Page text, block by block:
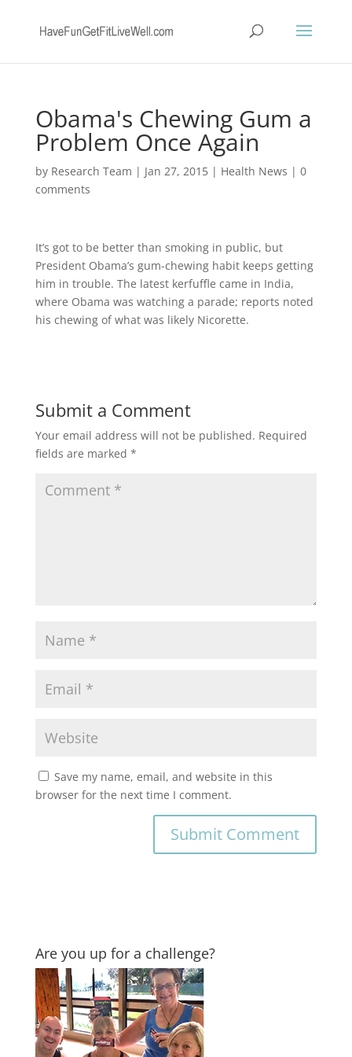
Obama's Chewing Gum a
Problem Once Again
by Research Team | Jan 27, 2015| Health News | 0
comments
It’s got to be better than smoking in public, but
President Obama’s gum-chewing habit keeps getting
him in trouble. The latest kerfuffle came in India,
where Obama was watching a parade; reports noted
his chewing of what was likely Nicorette.
Submit a Comment
Your email address will not be published. Required
fields are marked *
Save my name, email, and website in this
browser for the next time I comment.
Are you up for a challenge?